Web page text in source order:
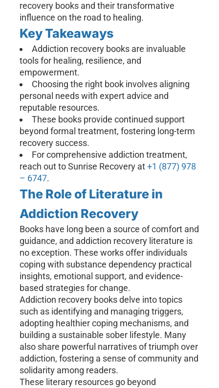
recovery books and their transformative
influence on the road to healing.
Key Takeaways
Addiction recovery books are invaluable
tools for healing, resilience, and
empowerment.
Choosing the right book involves aligning
personal needs with expert advice and
reputable resources.
These books provide continued support
beyond formal treatment, fostering long-term
recovery success.
For comprehensive addiction treatment,
reach out to Sunrise Recovery at+1 (877) 978
– 6747.
The Role of Literature in
Addiction Recovery
Books have long been a source of comfort and
guidance, and addiction recovery literature is
no exception. These works offer individuals
coping with substance dependency practical
insights, emotional support, and evidence-
based strategies for change.
Addiction recovery books delve into topics
such as identifying and managing triggers,
adopting healthier coping mechanisms, and
building a sustainable sober lifestyle. Many
also share powerful narratives of triumph over
addiction, fostering a sense of community and
solidarity among readers.
These literary resources go beyond